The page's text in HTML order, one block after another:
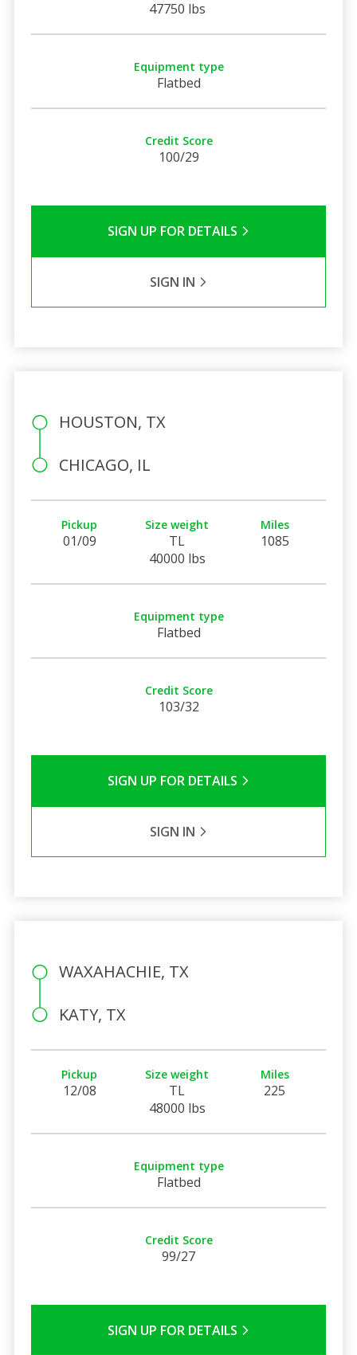
47750 lbs
Equipment type
Flatbed
Credit Score
100/29
SIGN UP FOR DETAILS
SIGN IN
HOUSTON, TX
CHICAGO, IL
Pickup
01/09
Size weight
TL
40000 lbs
Miles
1085
Equipment type
Flatbed
Credit Score
103/32
SIGN UP FOR DETAILS
SIGN IN
WAXAHACHIE, TX
KATY, TX
Pickup
12/08
Size weight
TL
48000 lbs
Miles
225
Equipment type
Flatbed
Credit Score
99/27
SIGN UP FOR DETAILS